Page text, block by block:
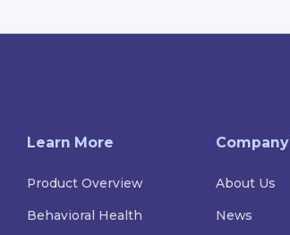
Learn More
Product Overview
Behavioral Health
Company
About Us
News